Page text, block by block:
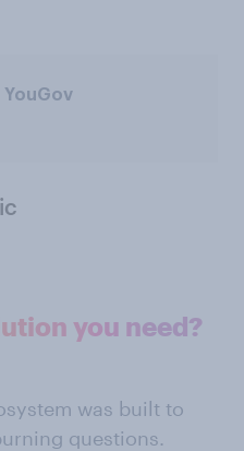
you need?
was built to
questions.